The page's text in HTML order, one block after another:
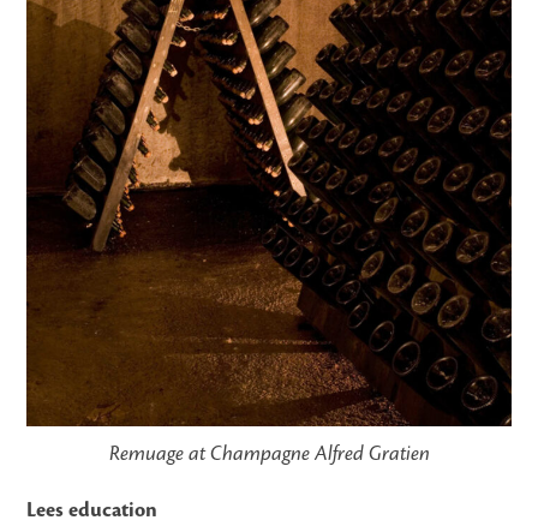
Remuage at Champagne Alfred Gratien
Lees education